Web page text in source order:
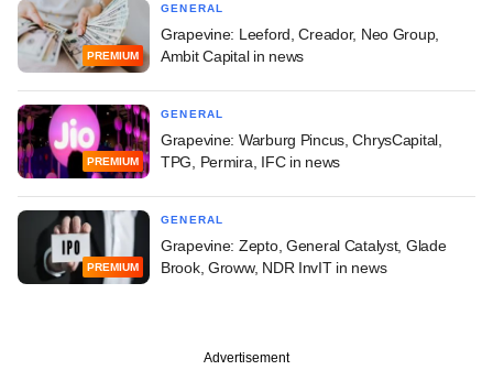
PREMIUM
GENERAL
Grapevine: Leeford, Creador, Neo Group,
Ambit Capital in news
PREMIUM
GENERAL
Grapevine: Warburg Pincus, ChrysCapital,
TPG, Permira, IFC in news
PREMIUM
GENERAL
Grapevine: Zepto, General Catalyst, Glade
Brook, Groww, NDR InvIT in news
Advertisement